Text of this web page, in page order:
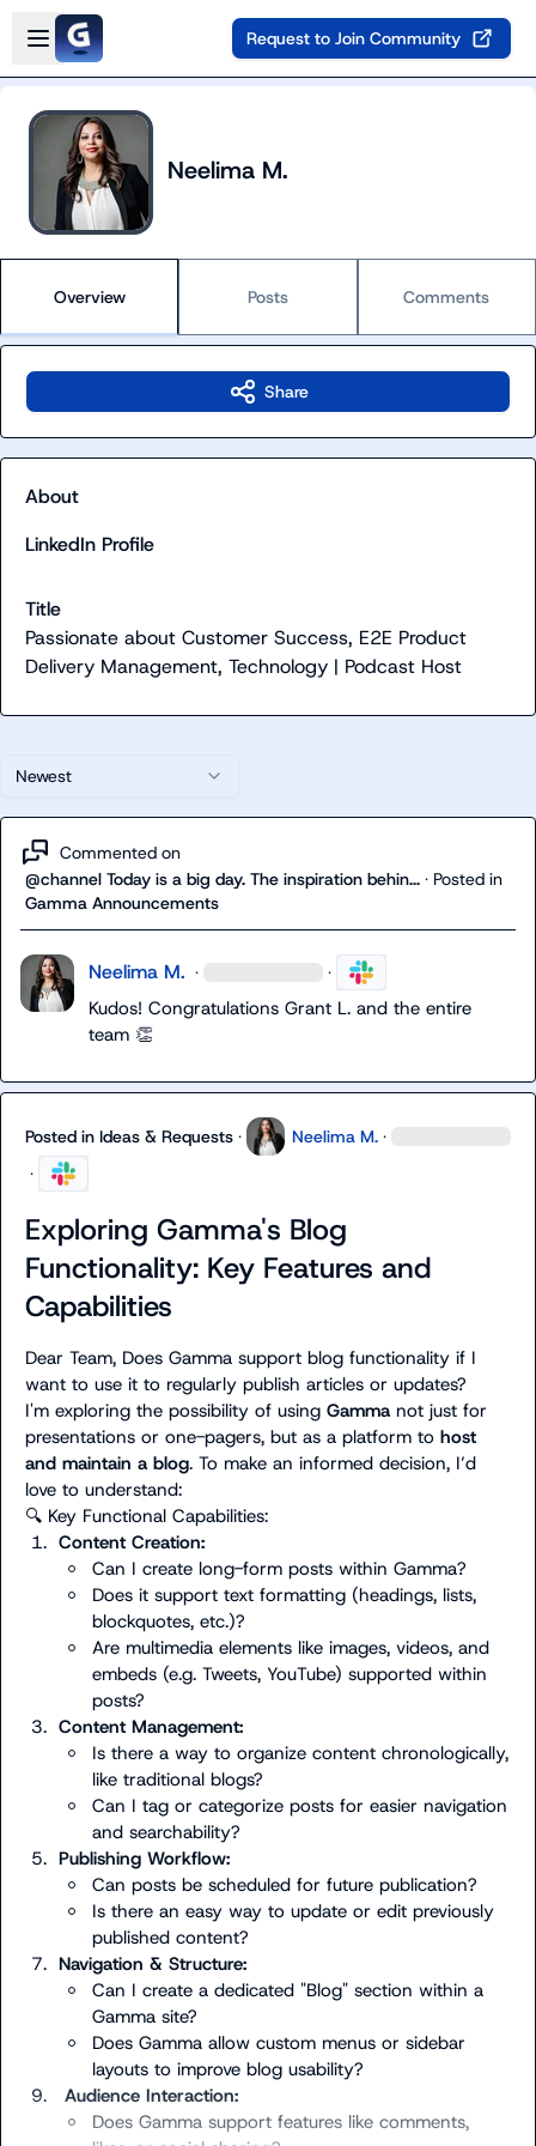
Skip to main content
Open sidebar
Request to Join Community
Neelima M.
Overview Posts Comments
Newest
Commented on
@channel Today is a big day. The inspiration behin... · Posted in
Gamma Announcements
Neelima M. · ·
Kudos! Congratulations Grant L. and the entire
team 👏
Posted in Ideas & Requests · Neelima M. ·
·
Exploring Gamma's Blog
Functionality: Key Features and
Capabilities
Dear Team, Does Gamma support blog functionality if I
want to use it to regularly publish articles or updates?
I'm exploring the possibility of using Gamma not just for
presentations or one-pagers, but as a platform to host
and maintain a blog. To make an informed decision, I’d
🔍
1. Content Creation:
Can I create long-form posts within Gamma?
Does it support text formatting (headings, lists,
blockquotes, etc.)?
Are multimedia elements like images, videos, and
embeds (e.g. Tweets, YouTube) supported within
posts?
3. Content Management:
Is there a way to organize content chronologically,
like traditional blogs?
Can I tag or categorize posts for easier navigation
and searchability?
5. Publishing Workflow:
Can posts be scheduled for future publication?
Is there an easy way to update or edit previously
published content?
7. Navigation & Structure:
Can I create a dedicated "Blog" section within a
Gamma site?
Does Gamma allow custom menus or sidebar
layouts to improve blog usability?
9.
Audience Interaction:
Does Gamma support features like comments,
Share
About
LinkedIn Profile
Title
Passionate about Customer Success, E2E Product
Delivery Management, Technology | Podcast Host